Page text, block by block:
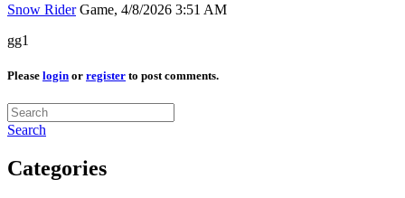
Snow RiderGame, 4/8/2026 3:51 AM
gg1
Please login or register to post comments.
Search
Categories